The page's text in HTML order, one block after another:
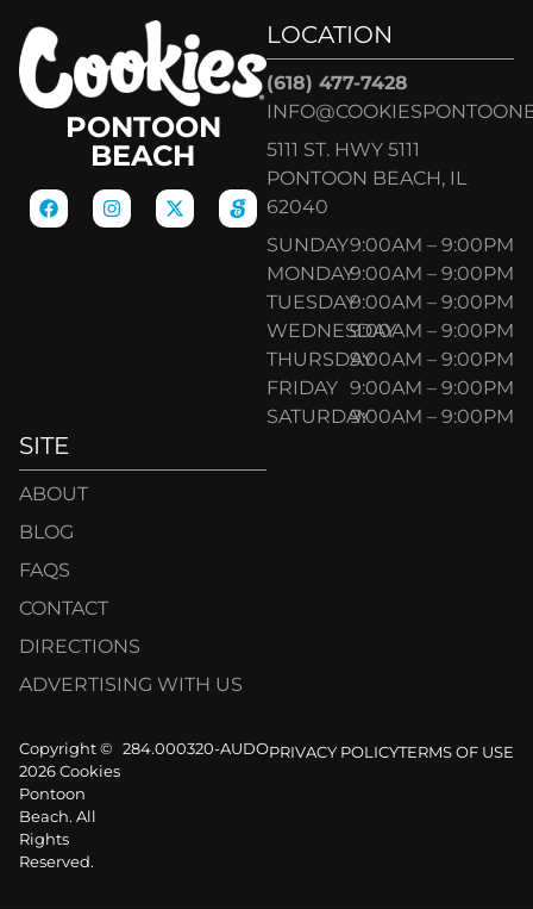
PONTOON
BEACH
LOCATION
(618) 477-7428
5111 ST. HWY 5111
PONTOON BEACH, IL
62040
SUNDAY9:00AM – 9:00PM
MONDAY9:00AM – 9:00PM
TUESDAY9:00AM – 9:00PM
WEDNESDAY9:00AM – 9:00PM
THURSDAY9:00AM – 9:00PM
FRIDAY 9:00AM – 9:00PM
SATURDAY9:00AM – 9:00PM
SITE
ABOUT
BLOG
FAQS
CONTACT
DIRECTIONS
ADVERTISING WITH US
Copyright ©
2026 Cookies
Pontoon
Beach. All
Rights
Reserved.
284.000320-AUDOPRIVACY POLICYTERMS OF USE